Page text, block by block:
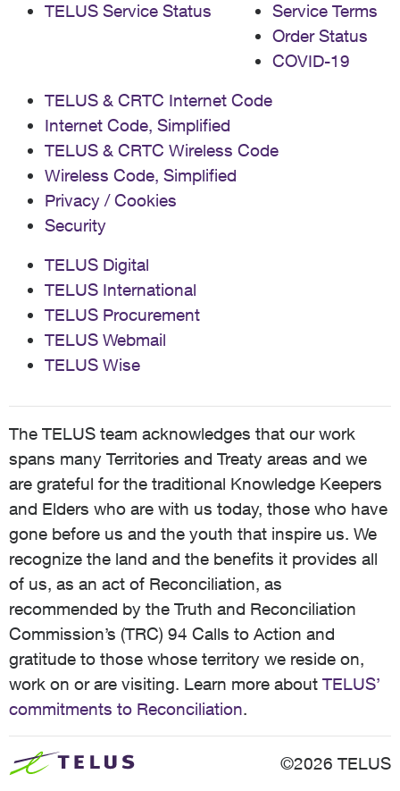
TELUS Service Status
Service Terms
Order Status
COVID-19
TELUS & CRTC Internet Code
Internet Code, Simplified
TELUS & CRTC Wireless Code
Wireless Code, Simplified
Privacy / Cookies
Security
TELUS Digital
TELUS International
TELUS Procurement
TELUS Webmail
TELUS Wise
The TELUS team acknowledges that our work
spans many Territories and Treaty areas and we
are grateful for the traditional Knowledge Keepers
and Elders who are with us today, those who have
gone before us and the youth that inspire us. We
recognize the land and the benefits it provides all
of us, as an act of Reconciliation, as
recommended by the Truth and Reconciliation
Commission’s (TRC) 94 Calls to Action and
gratitude to those whose territory we reside on,
work on or are visiting. Learn more about TELUS’
commitments to Reconciliation.
©2026 TELUS